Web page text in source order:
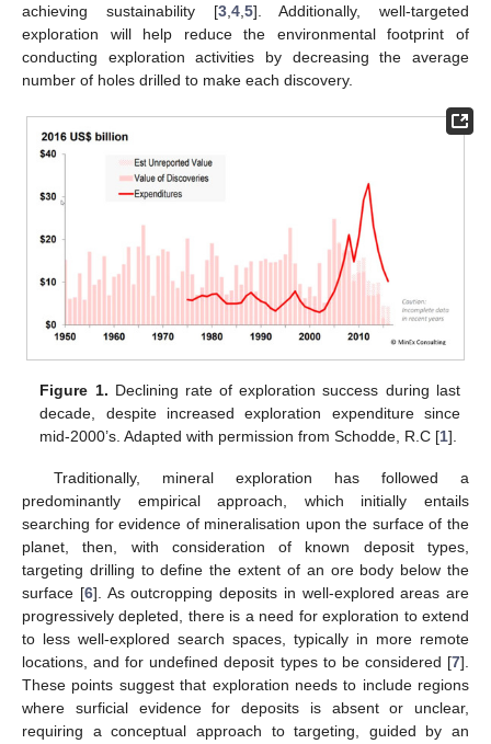
achieving sustainability [3, 4, 5]. Additionally, well-targeted
exploration will help reduce the environmental footprint of
conducting exploration activities by decreasing the average
number of holes drilled to make each discovery.
Figure 1. Declining rate of exploration success during last
decade, despite increased exploration expenditure since
mid-2000’s. Adapted with permission from Schodde, R.C [1].
Traditionally, mineral exploration has followed a
predominantly empirical approach, which initially entails
searching for evidence of mineralisation upon the surface of the
planet, then, with consideration of known deposit types,
targeting drilling to define the extent of an ore body below the
surface [6]. As outcropping deposits in well-explored areas are
progressively depleted, there is a need for exploration to extend
to less well-explored search spaces, typically in more remote
locations, and for undefined deposit types to be considered [7].
These points suggest that exploration needs to include regions
where surficial evidence for deposits is absent or unclear,
requiring a conceptual approach to targeting, guided by an